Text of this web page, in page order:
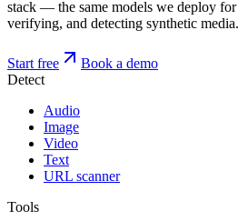
stack — the same models we deploy for
verifying, and detecting synthetic media.
Start free
Book a demo
Detect
Audio
Image
Video
Text
URL scanner
Tools